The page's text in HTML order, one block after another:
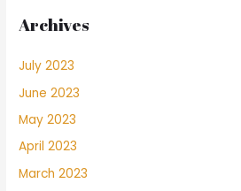
Archives
July 2023
June 2023
May 2023
April 2023
March 2023